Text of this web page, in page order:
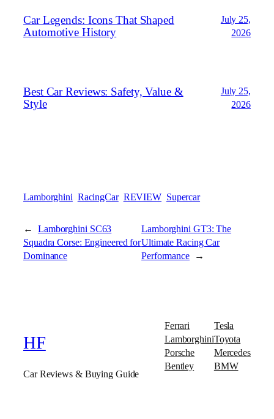
Car Legends: Icons That Shaped
Automotive History
July 25,
2026
Best Car Reviews: Safety, Value &
Style
July 25,
2026
Lamborghini RacingCar REVIEW Supercar
← Lamborghini SC63
Squadra Corse: Engineered for
Dominance
Lamborghini GT3: The
Ultimate Racing Car
Performance →
HF
Car Reviews & Buying Guide
Ferrari
Lamborghini
Porsche
Bentley
Tesla
Toyota
Mercedes
BMW